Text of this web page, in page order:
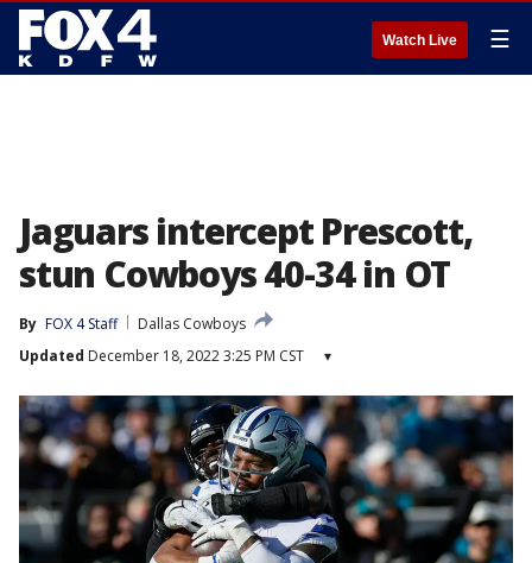
Watch Live ☰
Jaguars intercept Prescott,
stun Cowboys 40-34 in OT
By FOX 4 Staff
Dallas Cowboys
Updated December 18, 2022 3:25 PM CST ▾